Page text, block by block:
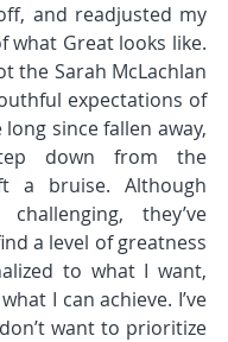
and readjusted my
what Great looks like.
the Sarah McLachlan
expectations of
since fallen away,
down from the
a bruise. Although
they’ve
a level of greatness
to what I want,
I can achieve. I’ve
want to prioritize